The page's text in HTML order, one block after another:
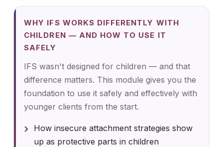
WHY IFS WORKS DIFFERENTLY WITH
CHILDREN — AND HOW TO USE IT
SAFELY
IFS wasn't designed for children — and that
difference matters. This module gives you the
foundation to use it safely and effectively with
younger clients from the start.
How insecure attachment strategies show
up as protective parts in children